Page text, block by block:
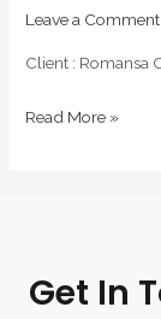
Leave a Comment
Client : Romansa
Read More »
Get In